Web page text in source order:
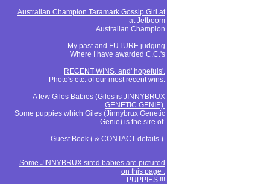
Australian Champion Taramark Gossip Girl at
at Jetboom
Australian Champion
My past and FUTURE judging
Where I have awarded C.C.'s
RECENT WINS, and' hopefuls'.
Photo's etc. of our most recent wins.
A few Giles Babies (Giles is JINNYBRUX
GENETIC GENIE).
Some puppies which Giles (Jinnybrux Genetic
Genie) is the sire of.
Guest Book ( & CONTACT details ).
Some JINNYBRUX sired babies are pictured
on this page .
PUPPIES !!!